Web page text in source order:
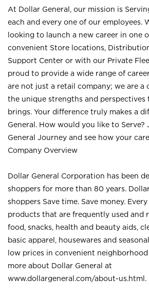
At Dollar General, our mission is
each and every one of our employees.
looking to launch a new career in one
convenient Store locations,
Support Center or with our Private
proud to provide a wide range of
are not just a retail company; we are a
the unique strengths and perspectives
brings. Your difference truly makes a
General. How would you like to Serve?
General Journey and see how your
Company Overview
Dollar General Corporation has been
shoppers for more than 80 years.
shoppers Save time. Save money.
products that are frequently used and
food, snacks, health and beauty aids,
basic apparel, housewares and
low prices in convenient
more about Dollar General at
www.dollargeneral.com/about-us.html .